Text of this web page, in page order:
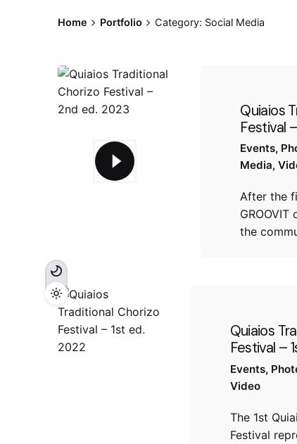
Home Portfolio Category: Social Media
Quiaios
Festival
Events
Media
After the
the
Quiaios
Festival –
Events
Video
The 1st
​​Festival